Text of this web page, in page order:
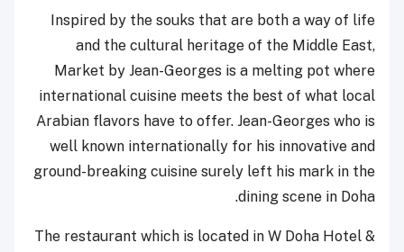
Inspired by the souks that are both a way of life
and the cultural heritage of the Middle East,
Market by Jean-Georges is a melting pot where
international cuisine meets the best of what local
Arabian flavors have to offer. Jean-Georges who is
well known internationally for his innovative and
ground-breaking cuisine surely left his mark in the
dining scene in Doha.
The restaurant which is located in W Doha Hotel &